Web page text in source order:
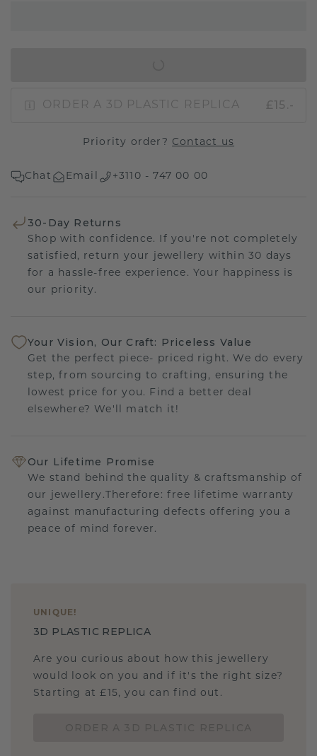
ORDER A 3D PLASTIC REPLICA £15.-
Priority order? Contact us
Chat Email +3110 - 747 00 00
30-Day Returns
Shop with confidence. If you're not completely
satisfied, return your jewellery within 30 days
for a hassle-free experience. Your happiness is
our priority.
Your Vision, Our Craft: Priceless Value
Get the perfect piece- priced right. We do every
step, from sourcing to crafting, ensuring the
lowest price for you. Find a better deal
elsewhere? We'll match it!
Our Lifetime Promise
We stand behind the quality & craftsmanship of
our jewellery.Therefore: free lifetime warranty
against manufacturing defects offering you a
peace of mind forever.
UNIQUE !
3D PLASTIC REPLICA
Are you curious about how this jewellery
would look on you and if it's the right size?
Starting at £15, you can find out.